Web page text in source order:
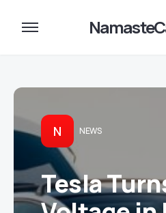
N NEWS
Tesla